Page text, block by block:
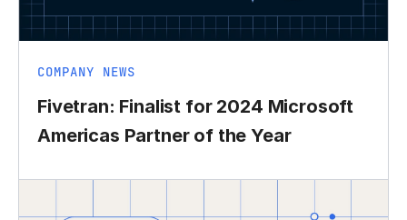
COMPANY NEWS
Fivetran: Finalist for 2024 Microsoft
Americas Partner of the Year